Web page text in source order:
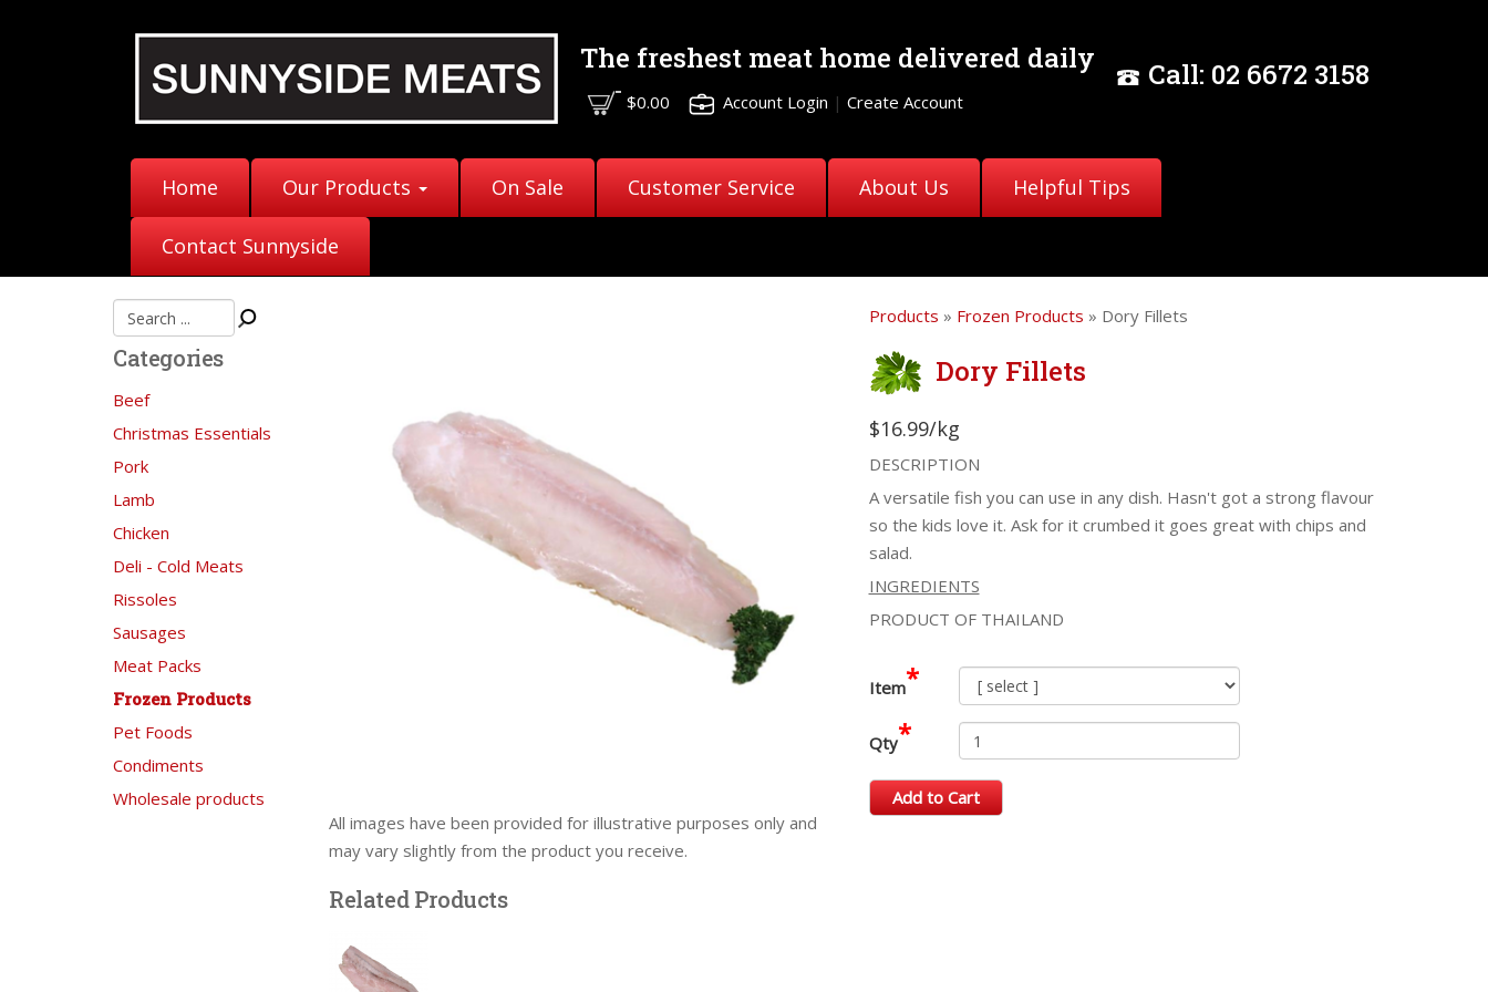
The freshest meat home delivered daily
$0.00 Account Login | Create Account
Call: 02 6672 3158
Home Our Products On Sale Customer Service About Us Helpful Tips
Contact Sunnyside
Categories
Beef
Christmas Essentials
Pork
Lamb
Chicken
Deli - Cold Meats
Rissoles
Sausages
Meat Packs
Frozen Products
Pet Foods
Condiments
Wholesale products
All images have been provided for illustrative purposes only and
may vary slightly from the product you receive.
Products » Frozen Products » Dory Fillets
Dory Fillets
$16.99/kg
DESCRIPTION
A versatile fish you can use in any dish. Hasn't got a strong flavour
so the kids love it. Ask for it crumbed it goes great with chips and
salad.
INGREDIENTS
PRODUCT OF THAILAND
Item*
Qty*
Add to Cart
Related Products